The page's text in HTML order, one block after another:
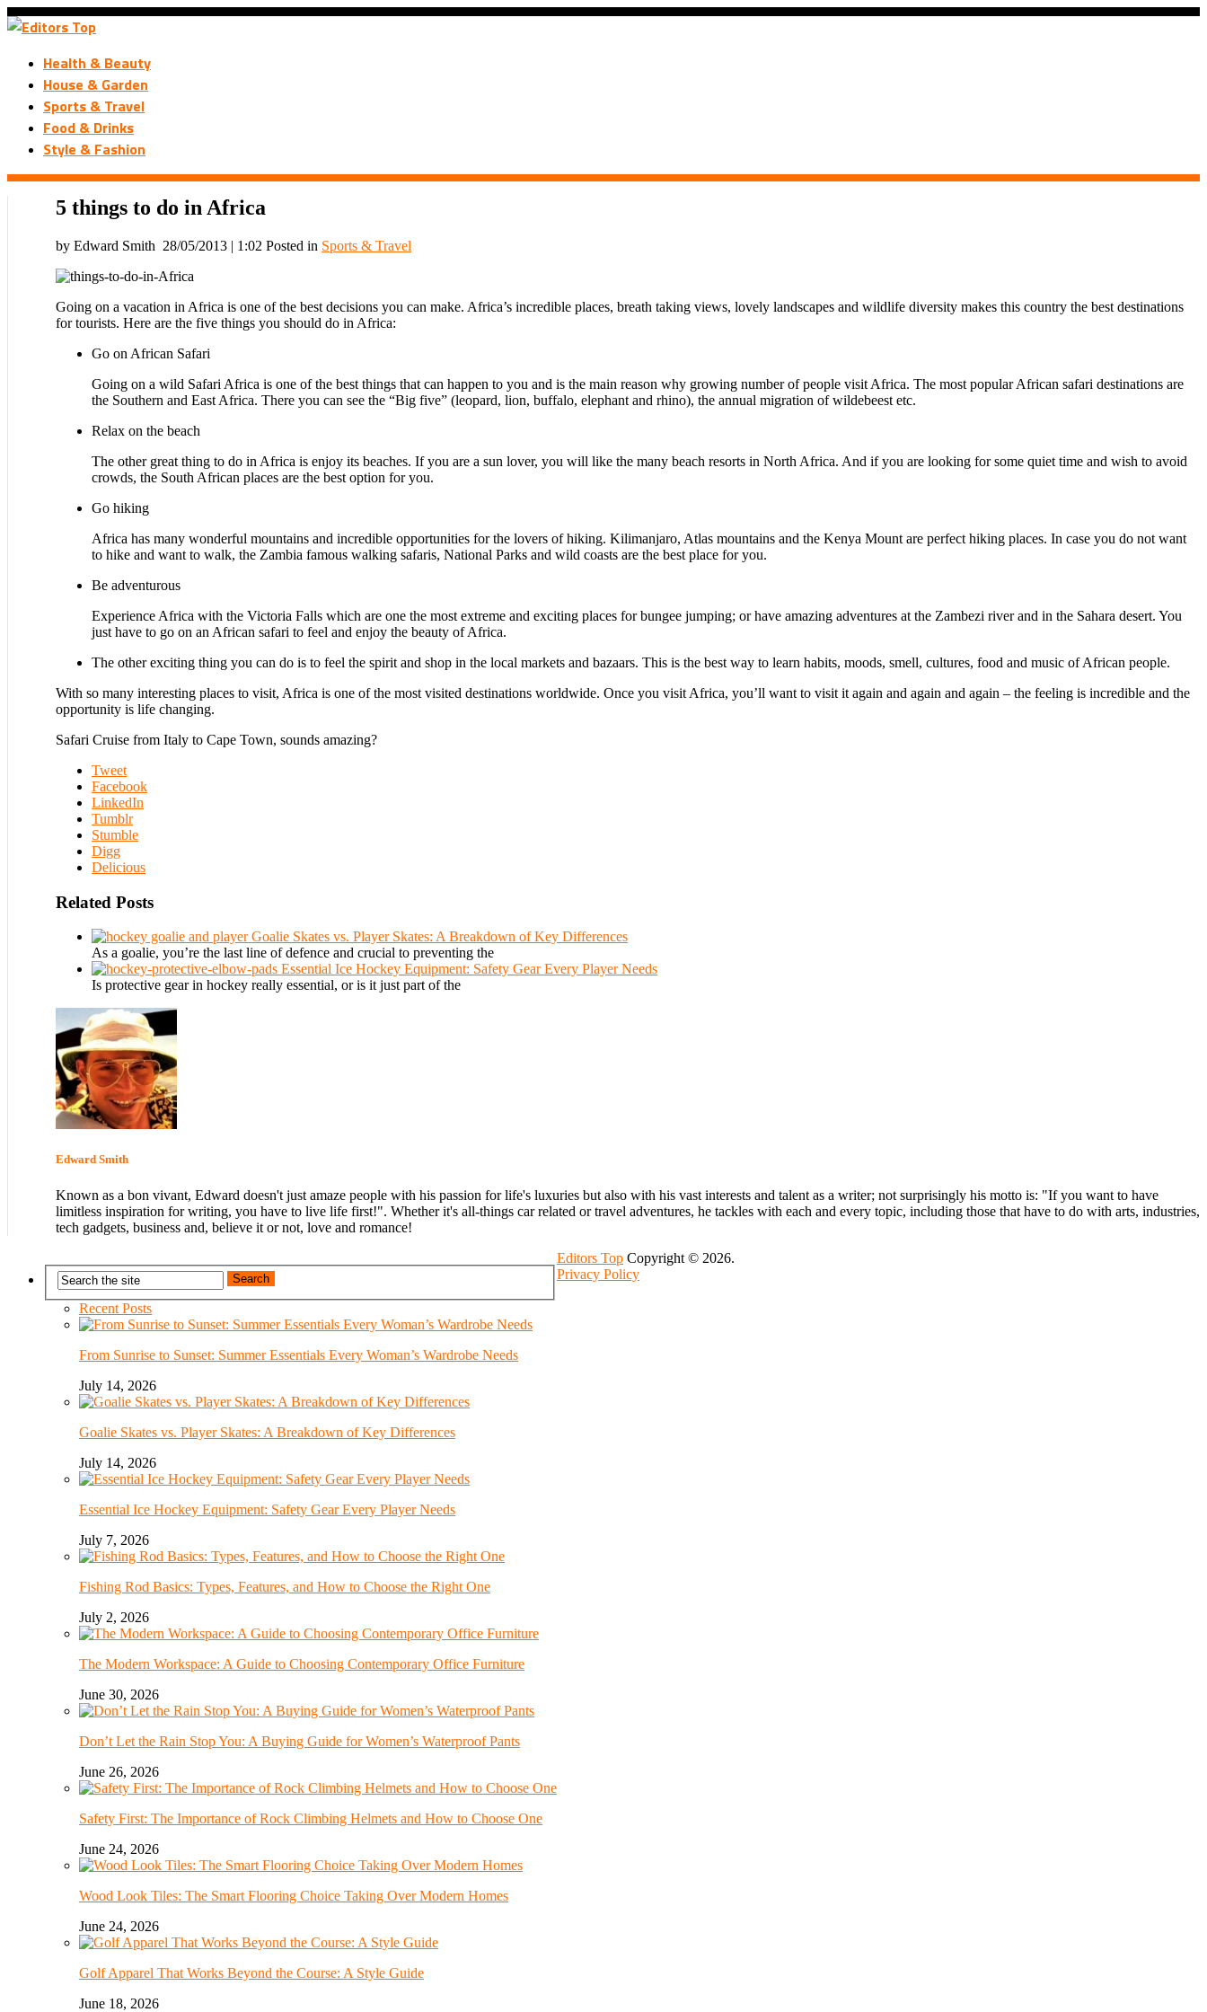
Health & Beauty
House & Garden
Sports & Travel
Food & Drinks
Style & Fashion
5 things to do in Africa
by Edward Smith 28/05/2013 | 1:02 Posted in Sports & Travel
Going on a vacation in Africa is one of the best decisions you can make. Africa’s incredible places, breath taking views, lovely landscapes and wildlife diversity makes this country the best destinations
for tourists. Here are the five things you should do in Africa:
Go on African Safari
Going on a wild Safari Africa is one of the best things that can happen to you and is the main reason why growing number of people visit Africa. The most popular African safari destinations are
the Southern and East Africa. There you can see the “Big five” (leopard, lion, buffalo, elephant and rhino), the annual migration of wildebeest etc.
Relax on the beach
The other great thing to do in Africa is enjoy its beaches. If you are a sun lover, you will like the many beach resorts in North Africa. And if you are looking for some quiet time and wish to avoid
crowds, the South African places are the best option for you.
Go hiking
Africa has many wonderful mountains and incredible opportunities for the lovers of hiking. Kilimanjaro, Atlas mountains and the Kenya Mount are perfect hiking places. In case you do not want
to hike and want to walk, the Zambia famous walking safaris, National Parks and wild coasts are the best place for you.
Be adventurous
Experience Africa with the Victoria Falls which are one the most extreme and exciting places for bungee jumping; or have amazing adventures at the Zambezi river and in the Sahara desert. You
just have to go on an African safari to feel and enjoy the beauty of Africa.
The other exciting thing you can do is to feel the spirit and shop in the local markets and bazaars. This is the best way to learn habits, moods, smell, cultures, food and music of African people.
With so many interesting places to visit, Africa is one of the most visited destinations worldwide. Once you visit Africa, you’ll want to visit it again and again and again – the feeling is incredible and the
opportunity is life changing.
Safari Cruise from Italy to Cape Town, sounds amazing?
Tweet
Facebook
LinkedIn
Tumblr
Stumble
Digg
Delicious
Related Posts
Goalie Skates vs. Player Skates: A Breakdown of Key Differences
As a goalie, you’re the last line of defence and crucial to preventing the
Essential Ice Hockey Equipment: Safety Gear Every Player Needs
Is protective gear in hockey really essential, or is it just part of the
Edward Smith
Known as a bon vivant, Edward doesn't just amaze people with his passion for life's luxuries but also with his vast interests and talent as a writer; not surprisingly his motto is: "If you want to have
limitless inspiration for writing, you have to live life first!". Whether it's all-things car related or travel adventures, he tackles with each and every topic, including those that have to do with arts, industries,
tech gadgets, business and, believe it or not, love and romance!
Recent Posts
From Sunrise to Sunset: Summer Essentials Every Woman’s Wardrobe Needs
July 14, 2026
Goalie Skates vs. Player Skates: A Breakdown of Key Differences
July 14, 2026
Essential Ice Hockey Equipment: Safety Gear Every Player Needs
July 7, 2026
Fishing Rod Basics: Types, Features, and How to Choose the Right One
July 2, 2026
The Modern Workspace: A Guide to Choosing Contemporary Office Furniture
June 30, 2026
Don’t Let the Rain Stop You: A Buying Guide for Women’s Waterproof Pants
June 26, 2026
Safety First: The Importance of Rock Climbing Helmets and How to Choose One
June 24, 2026
Wood Look Tiles: The Smart Flooring Choice Taking Over Modern Homes
June 24, 2026
Golf Apparel That Works Beyond the Course: A Style Guide
June 18, 2026
Editors Top Copyright © 2026.
Privacy Policy